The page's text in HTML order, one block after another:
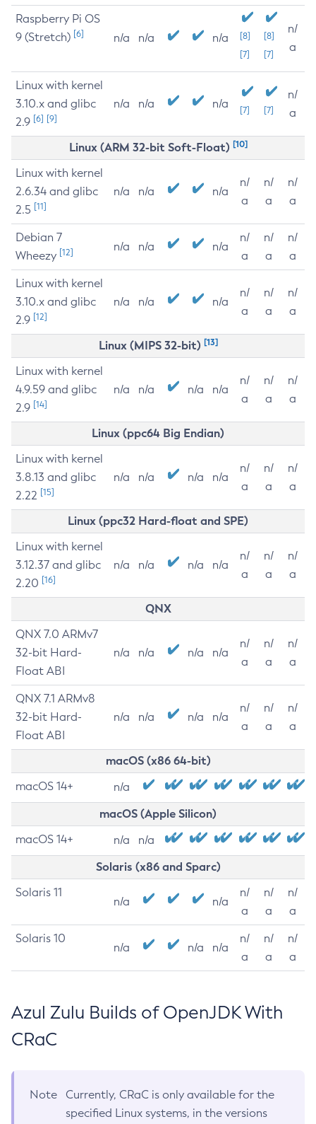
Raspberry Pi OS
9 (Stretch) [6] n/a n/a n/a
[8]
[7]
[8]
[7]
n/
a
Linux with kernel
3.10.x and glibc
2.9 [6] [9]
n/a n/a n/a [7] [7]
n/
a
Linux (ARM 32-bit Soft-Float) [10]
Linux with kernel
2.6.34 and glibc
2.5 [11]
n/a n/a n/a
n/
a
n/
a
n/
a
Debian 7
Wheezy [12] n/a n/a n/a
n/
a
n/
a
n/
a
Linux with kernel
3.10.x and glibc
2.9 [12]
n/a n/a n/a
n/
a
n/
a
n/
a
Linux (MIPS 32-bit) [13]
Linux with kernel
4.9.59 and glibc
2.9 [14]
n/a n/a n/a n/a
n/
a
n/
a
n/
a
Linux (ppc64 Big Endian)
Linux with kernel
3.8.13 and glibc
2.22 [15]
n/a n/a n/a n/a
n/
a
n/
a
n/
a
Linux (ppc32 Hard-float and SPE)
Linux with kernel
3.12.37 and glibc
2.20 [16]
n/a n/a n/a n/a
n/
a
n/
a
n/
a
QNX
QNX 7.0 ARMv7
32-bit Hard-
Float ABI
n/a n/a n/a n/a
n/
a
n/
a
n/
a
QNX 7.1 ARMv8
32-bit Hard-
Float ABI
n/a n/a n/a n/a
n/
a
n/
a
n/
a
macOS (x86 64-bit)
macOS 14+ n/a
macOS (Apple Silicon)
macOS 14+ n/a n/a
Solaris (x86 and Sparc)
Solaris 11
n/a n/a
n/
a
n/
a
n/
a
Solaris 10
n/a n/a n/a
n/
a
n/
a
n/
a
Azul Zulu Builds of OpenJDK With
CRaC
Note
Currently, CRaC is only available for the
specified Linux systems, in the versions